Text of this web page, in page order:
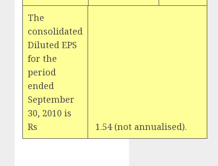
The
consolidated
Diluted EPS
for the
period
ended
September
30, 2010 is
Rs
1.54 (not annualised).